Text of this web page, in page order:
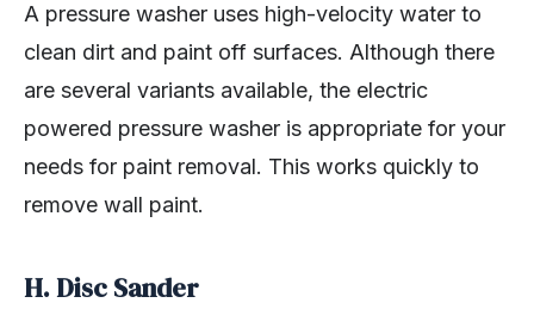
A pressure washer uses high-velocity water to
clean dirt and paint off surfaces. Although there
are several variants available, the electric
powered pressure washer is appropriate for your
needs for paint removal. This works quickly to
remove wall paint.
H. Disc Sander